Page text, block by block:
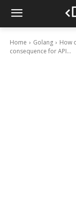
Home Golang
How
consequence for API...